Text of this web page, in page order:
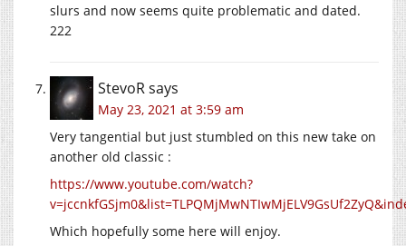
slurs and now seems quite problematic and dated.
222
StevoRsays
May 23, 2021 at 3:59 am
Very tangential but just stumbled on this new take on
another old classic :
https://www.youtube.com/watch?
Which hopefully some here will enjoy.